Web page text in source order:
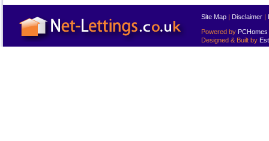
Site Map | Disclaimer |
Powered by PCHomes
Designed & Built by